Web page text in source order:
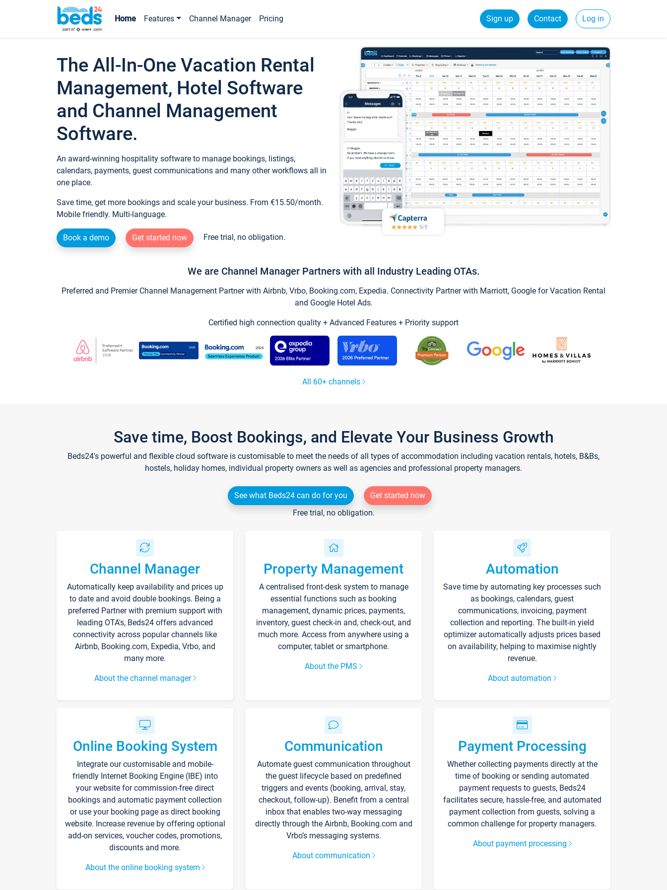
Home Features Channel Manager Pricing Sign up Contact Log in
The All-In-One Vacation Rental
Management, Hotel Software
and Channel Management
Software.
An award-winning hospitality software to manage bookings, listings,
calendars, payments, guest communications and many other workflows all in
one place.
Save time, get more bookings and scale your business. From €15.50/month.
Mobile friendly. Multi-language.
Book a demo Get started now Free trial, no obligation.
We are Channel Manager Partners with all Industry Leading OTAs.
Preferred and Premier Channel Management Partner with Airbnb, Vrbo, Booking.com, Expedia. Connectivity Partner with Marriott, Google for Vacation Rental
and Google Hotel Ads.
Certified high connection quality + Advanced Features + Priority support
All 60+ channels
Save time, Boost Bookings, and Elevate Your Business Growth
Beds24's powerful and flexible cloud software is customisable to meet the needs of all types of accommodation including vacation rentals, hotels, B&Bs,
hostels, holiday homes, individual property owners as well as agencies and professional property managers.
See what Beds24 can do for you
Get started now
Free trial, no obligation.
Channel Manager
Automatically keep availability and prices up
to date and avoid double bookings. Being a
preferred Partner with premium support with
leading OTA's, Beds24 offers advanced
connectivity across popular channels like
Airbnb, Booking.com, Expedia, Vrbo, and
many more.
About the channel manager
Property Management
A centralised front-desk system to manage
essential functions such as booking
management, dynamic prices, payments,
inventory, guest check-in and, check-out, and
much more. Access from anywhere using a
computer, tablet or smartphone.
About the PMS
Automation
Save time by automating key processes such
as bookings, calendars, guest
communications, invoicing, payment
collection and reporting. The built-in yield
optimizer automatically adjusts prices based
on availability, helping to maximise nightly
revenue.
About automation
Online Booking System
Integrate our customisable and mobile-
friendly Internet Booking Engine (IBE) into
your website for commission-free direct
bookings and automatic payment collection
or use your booking page as direct booking
website. Increase revenue by offering optional
add-on services, voucher codes, promotions,
discounts and more.
About the online booking system
Communication
Automate guest communication throughout
the guest lifecycle based on predefined
triggers and events (booking, arrival, stay,
checkout, follow-up). Benefit from a central
inbox that enables two-way messaging
directly through the Airbnb, Booking.com and
Vrbo’s messaging systems.
About communication
Payment Processing
Whether collecting payments directly at the
time of booking or sending automated
payment requests to guests, Beds24
facilitates secure, hassle-free, and automated
payment collection from guests, solving a
common challenge for property managers.
About payment processing